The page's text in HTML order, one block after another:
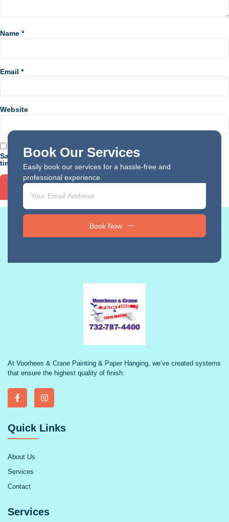
Name *
Email *
Website
Save my name, email, and website in this browser for the next
time I comment.
Book Our Services
Easily book our services for a hassle-free and
professional experience.
Book Now
At Voorhees & Crane Painting & Paper Hanging, we’ve created systems
that ensure the highest quality of finish.
Quick Links
About Us
Services
Contact
Services